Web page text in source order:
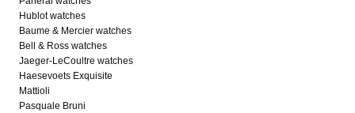
Hublot watches
Baume & Mercier watches
Bell & Ross watches
Jaeger-LeCoultre watches
Haesevoets Exquisite
Mattioli
Pasquale Bruni